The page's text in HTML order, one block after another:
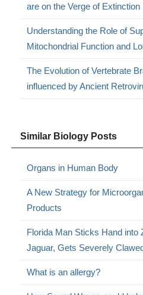
are on the Verge of Extinction
Understanding the Role of
Mitochondrial Function and
The Evolution of Vertebrate
influenced by Ancient
Similar Biology Posts
Organs in Human Body
A New Strategy for
Products
Florida Man Sticks Hand into
Jaguar, Gets Severely
What is an allergy?